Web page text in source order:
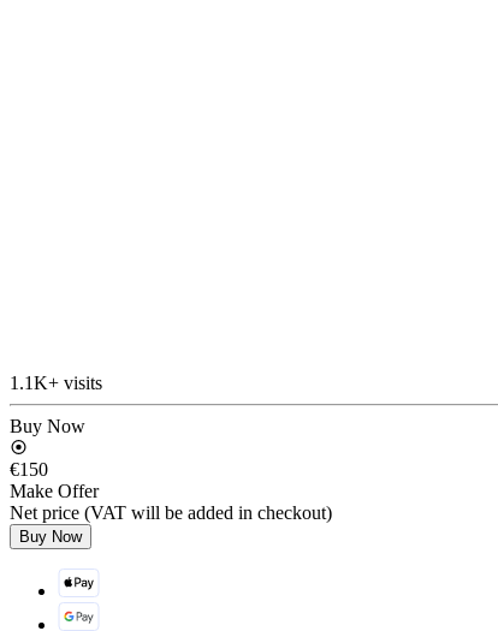
1.1K+ visits
Buy Now
€150
Make Offer
Net price (VAT will be added in checkout)
Buy Now